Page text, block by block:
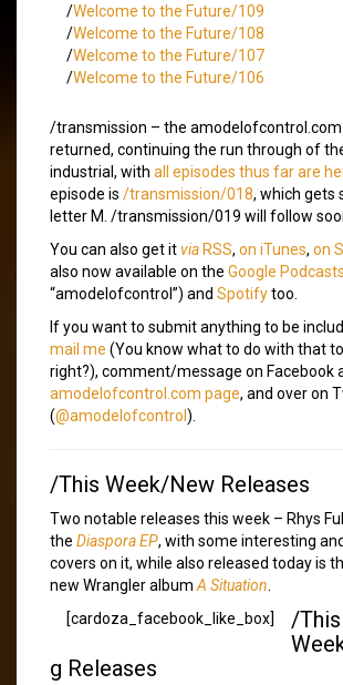
/Welcome to the Future/109
/Welcome to the Future/108
/Welcome to the Future/107
/Welcome to the Future/106
/transmission – the
returned, continuing the run through of
industrial, with all episodes thus far are
episode is /transmission/018, which gets
letter M. /transmission/019 will follow
You can also get itvia RSS, on iTunes, on
also now available on the Google
“amodelofcontrol”) and Spotifytoo.
If you want to submit anything to be
mail me (You know what to do with that
right?), comment/message on Facebook
amodelofcontrol.com page, and over on
(@amodelofcontrol ).
/This Week/New Releases
Two notable releases this week – Rhys
the Diaspora EP, with some interesting
covers on it, while also released today is
new Wrangler album A Situation
[cardoza_facebook_like_box]
/This
g Releases